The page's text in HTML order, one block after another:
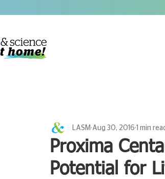
Proxima
Potential for
LASM Aug 30, 2016 1 min